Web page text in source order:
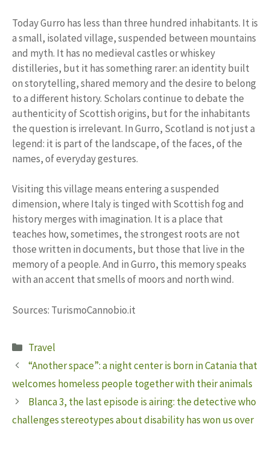
Today Gurro has less than three hundred inhabitants. It is
a small, isolated village, suspended between mountains
and myth. It has no medieval castles or whiskey
distilleries, but it has something rarer: an identity built
on storytelling, shared memory and the desire to belong
to a different history. Scholars continue to debate the
authenticity of Scottish origins, but for the inhabitants
the question is irrelevant. In Gurro, Scotland is not just a
legend: it is part of the landscape, of the faces, of the
names, of everyday gestures.
Visiting this village means entering a suspended
dimension, where Italy is tinged with Scottish fog and
history merges with imagination. It is a place that
teaches how, sometimes, the strongest roots are not
those written in documents, but those that live in the
memory of a people. And in Gurro, this memory speaks
with an accent that smells of moors and north wind.
Sources: TurismoCannobio.it
Categories
Travel
“Another space”: a night center is born in Catania that
welcomes homeless people together with their animals
Blanca 3, the last episode is airing: the detective who
challenges stereotypes about disability has won us over